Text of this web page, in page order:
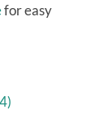
for easy